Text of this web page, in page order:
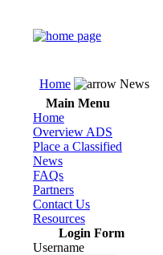
Home News
Main Menu
Home
Overview ADS
Place a Classified
News
FAQs
Partners
Contact Us
Resources
Login Form
Username